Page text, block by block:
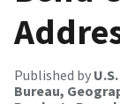
Published by
Bureau,